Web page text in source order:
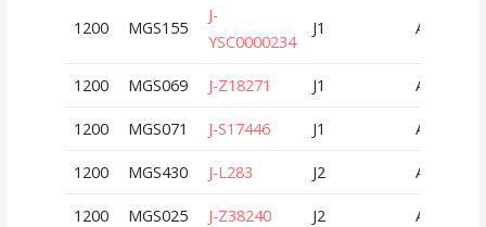
1200 MGS155
J-
YSC0000234
J1 AUT
1200 MGS069 J-Z18271 J1 AUT
1200 MGS071 J-S17446 J1 AUT
1200 MGS430 J-L283 J2 AUT
1200 MGS025 J-Z38240 J2 AUT